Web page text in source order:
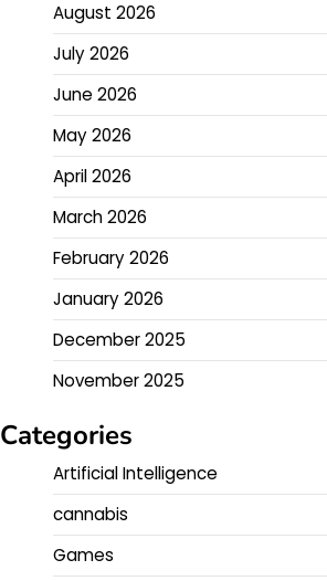
August 2026
July 2026
June 2026
May 2026
April 2026
March 2026
February 2026
January 2026
December 2025
November 2025
Categories
Artificial Intelligence
cannabis
Games